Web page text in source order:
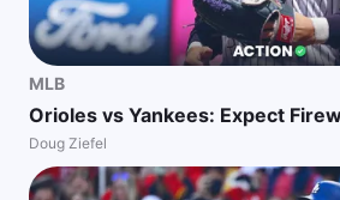
MLB
Orioles vs Yankees: Expect
Doug Ziefel